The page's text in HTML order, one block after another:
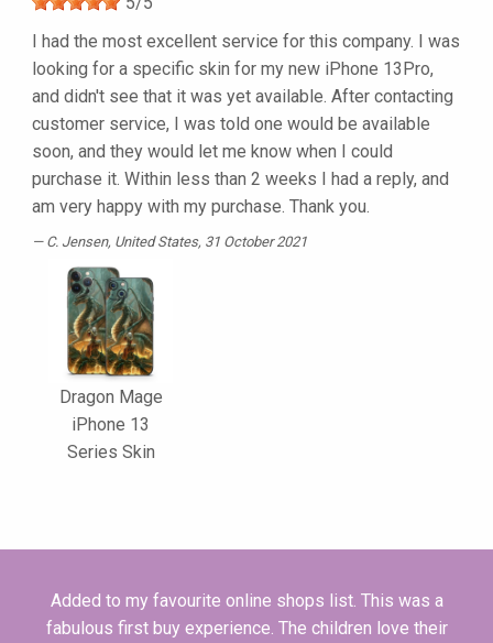
I had the most excellent service for this company. I was
looking for a specific skin for my new iPhone 13Pro,
and didn't see that it was yet available. After contacting
customer service, I was told one would be available
soon, and they would let me know when I could
purchase it. Within less than 2 weeks I had a reply, and
am very happy with my purchase. Thank you.
C. Jensen, United States, 31 October 2021
Dragon Mage
iPhone 13
Series Skin
Added to my favourite online shops list. This was a
fabulous first buy experience. The children love their